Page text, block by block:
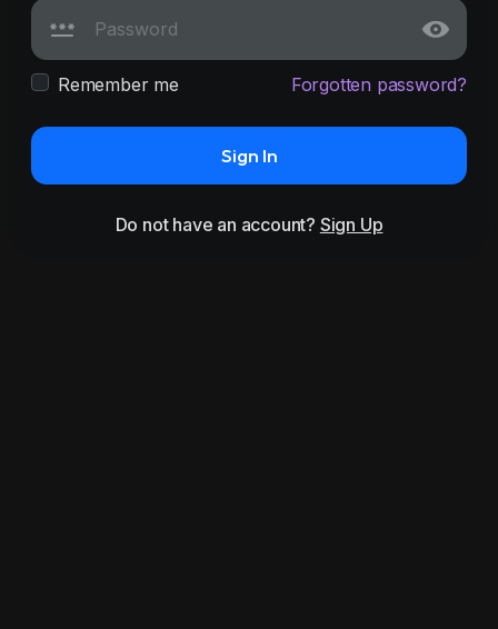
Remember me Forgotten password?
Sign In
Do not have an account? Sign Up